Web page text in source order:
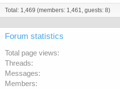
Total: 1,469 (members: 1,461, guests: 8)
Forum statistics
Total page views
Threads
Messages
Members